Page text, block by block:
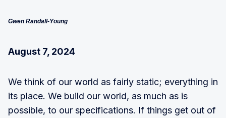
Gwen Randall-Young
August 7, 2024
We think of our world as fairly static; everything in
its place. We build our world, as much as is
possible, to our specifications. If things get out of